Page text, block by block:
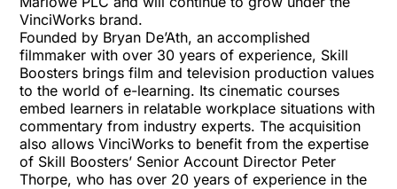
VinciWorks brand.
Founded by Bryan De’Ath, an accomplished
filmmaker with over 30 years of experience, Skill
Boosters brings film and television production values
to the world of e-learning. Its cinematic courses
embed learners in relatable workplace situations with
commentary from industry experts. The acquisition
also allows VinciWorks to benefit from the expertise
of Skill Boosters’ Senior Account Director Peter
Thorpe, who has over 20 years of experience in the